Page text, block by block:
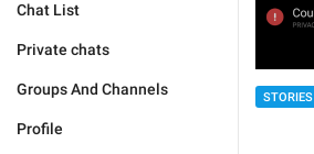
Chat List
Private chats
Groups And Channels
Profile
STORIES